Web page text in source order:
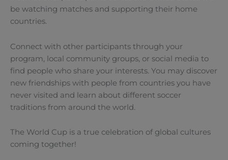
be watching matches and supporting their home
countries.
Connect with other participants through your
program, local community groups, or social media to
find people who share your interests. You may discover
new friendships with people from countries you have
never visited and learn about different soccer
traditions from around the world.
The World Cup is a true celebration of global cultures
coming together!